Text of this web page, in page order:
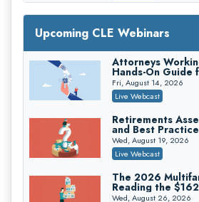
Increasing your
with Section 1031
Secure Exchange, 1031
On-Demand
Privilege Log
How to Survive
Challenges and
Crowell & Moring LLP
Trusts and
Key Strategies
and Asset
Falcon Rappaport &
Disinheriting the
Upcoming CLE Webinars
Attorneys
Hands-On
Fri, August 14, 2026
Live Webcast
Retirements
and Best
Estate (2026
Wed, August 19, 2026
Live Webcast
The 2026
Reading the
Refinancing Wave
Wed, August 26, 2026